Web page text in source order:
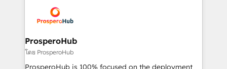
record of business transformation, our growth-first
approach has helped brands dominate their
extensive experience working with tech companies
and manufacturers since 2002, we are committed to
empowering our clients and developing their
autonomy. Get to grips with HubSpot through
guided implementation and seamless integration of
ProsperoHub
โดย ProsperoHub
ProsperoHub is 100% focused on the deployment